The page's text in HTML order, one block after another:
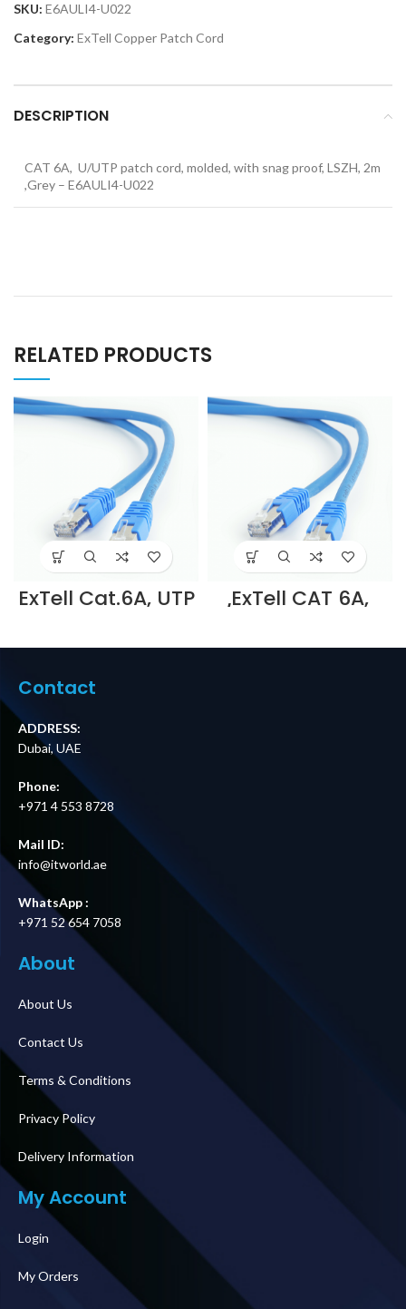
SKU: E6AULI4-U022
Category: ExTell Copper Patch Cord
DESCRIPTION
CAT 6A, U/UTP patch cord, molded, with snag proof, LSZH, 2m
,Grey – E6AULI4-U022
RELATED PRODUCTS
ExTell Cat.6A, UTP
patch cord,
snag proof, 1m ,
Supplier in Dubai
UAE
ExTell CAT 6A,
U/UTP patch cord,
snag proof, LSZH,
Contact
ADDRESS:
Dubai, UAE
Phone:
+971 4 553 8728
Mail ID:
info@itworld.ae
WhatsApp :
+971 52 654 7058
About
About Us
Contact Us
Terms & Conditions
Privacy Policy
Delivery Information
My Account
Login
My Orders